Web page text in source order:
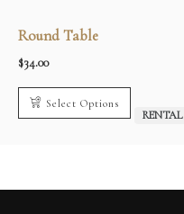
Round Table
$34.00
Select Options
RENTAL